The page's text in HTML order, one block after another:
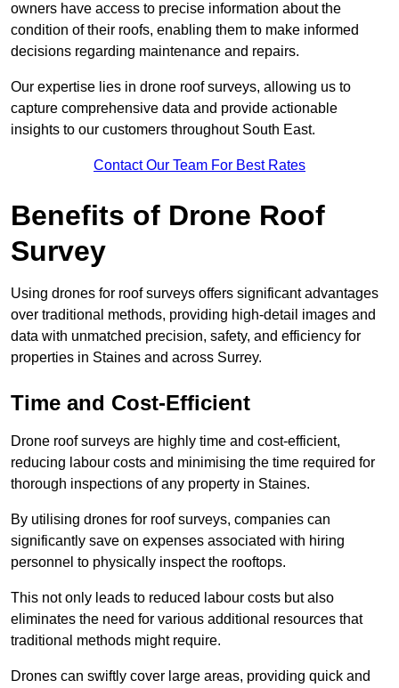
owners have access to precise information about the
condition of their roofs, enabling them to make informed
decisions regarding maintenance and repairs.
Our expertise lies in drone roof surveys, allowing us to
capture comprehensive data and provide actionable
insights to our customers throughout South East.
Contact Our Team For Best Rates
Benefits of Drone Roof
Survey
Using drones for roof surveys offers significant advantages
over traditional methods, providing high-detail images and
data with unmatched precision, safety, and efficiency for
properties in Staines and across Surrey.
Time and Cost-Efficient
Drone roof surveys are highly time and cost-efficient,
reducing labour costs and minimising the time required for
thorough inspections of any property in Staines.
By utilising drones for roof surveys, companies can
significantly save on expenses associated with hiring
personnel to physically inspect the rooftops.
This not only leads to reduced labour costs but also
eliminates the need for various additional resources that
traditional methods might require.
Drones can swiftly cover large areas, providing quick and